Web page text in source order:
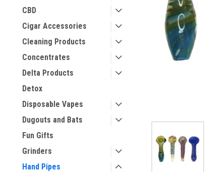
CBD
Cigar Accessories
Cleaning Products
Concentrates
Delta Products
Detox
Disposable Vapes
Dugouts and Bats
Fun Gifts
Grinders
Hand Pipes